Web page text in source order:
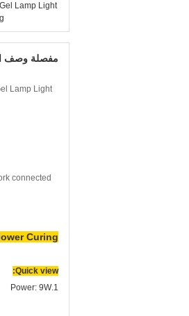
Lamp Light
مفصلة وصف
Lamp Light:
connected:
Curing
Quick view:
1.Power: 9W